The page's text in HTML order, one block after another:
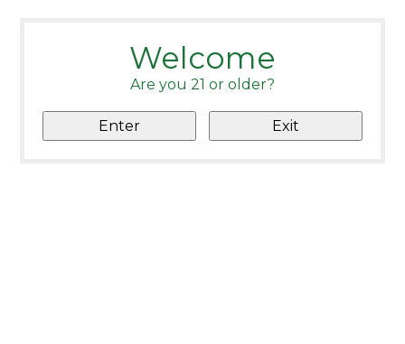
Welcome
Are you 21 or older?